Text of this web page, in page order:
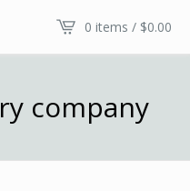
0 items / $0.00
company